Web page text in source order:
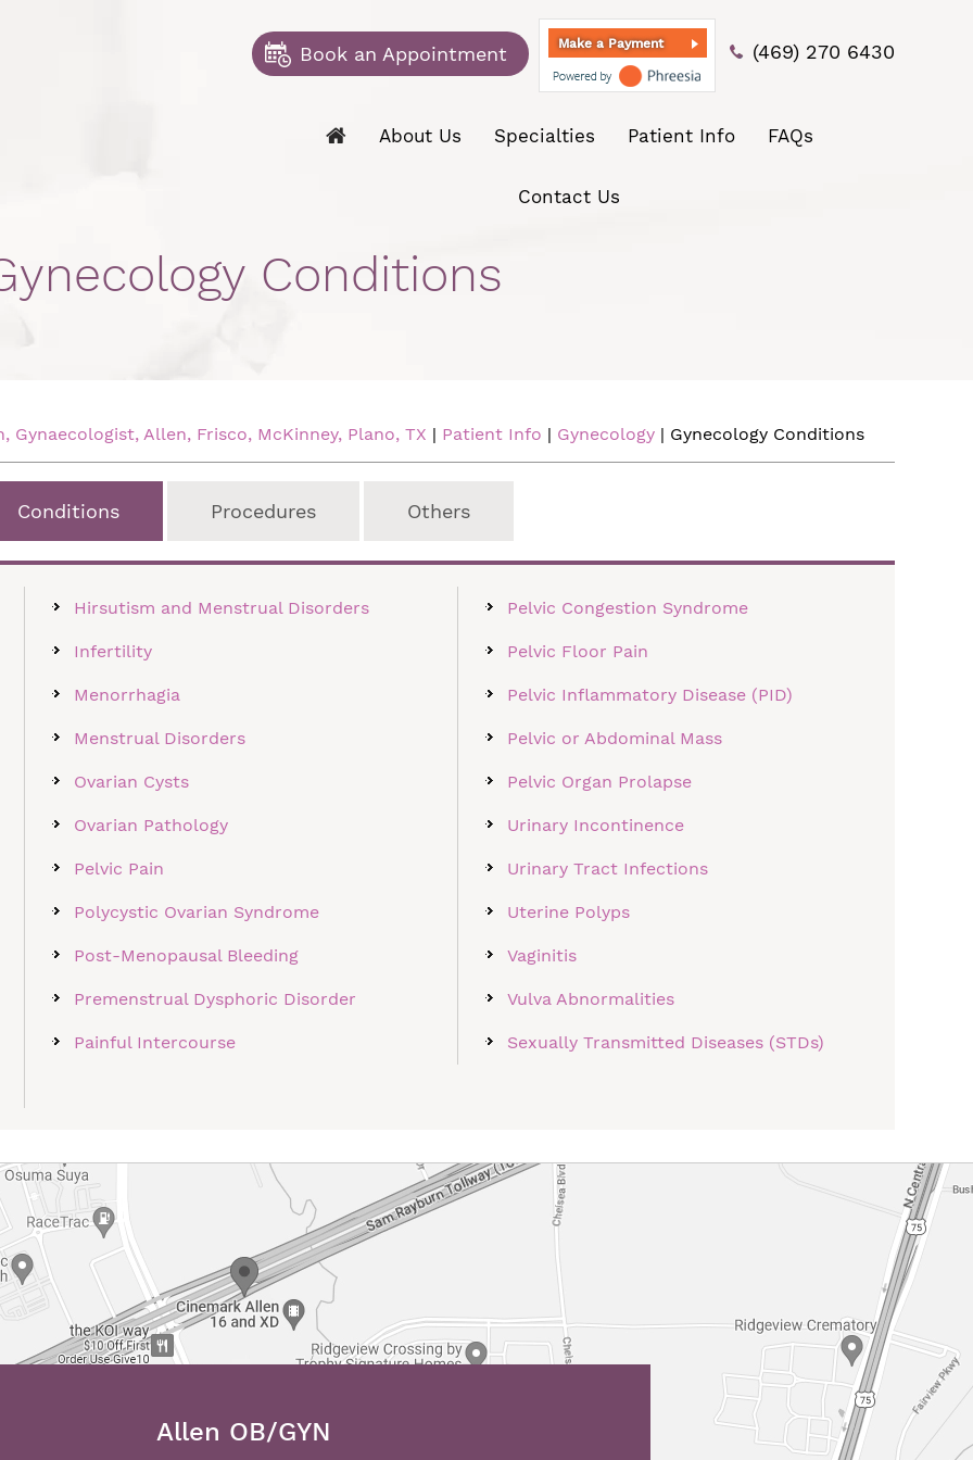
Book an Appointment Make a Payment (469) 270 6430
About Us Specialties Patient Info FAQs
Contact Us
Conditions
Allen, Frisco, McKinney, Plano, TX | Patient Info | Gynecology | Gynecology Conditions
Conditions Procedures Others
Hirsutism and Menstrual Disorders
Infertility
Menorrhagia
Menstrual Disorders
Ovarian Cysts
Ovarian Pathology
Pelvic Pain
Polycystic Ovarian Syndrome
Post-Menopausal Bleeding
Premenstrual Dysphoric Disorder
Painful Intercourse
Pelvic Congestion Syndrome
Pelvic Floor Pain
Pelvic Inflammatory Disease (PID)
Pelvic or Abdominal Mass
Pelvic Organ Prolapse
Urinary Incontinence
Urinary Tract Infections
Uterine Polyps
Vaginitis
Vulva Abnormalities
Sexually Transmitted Diseases (STDs)
Allen OB/GYN